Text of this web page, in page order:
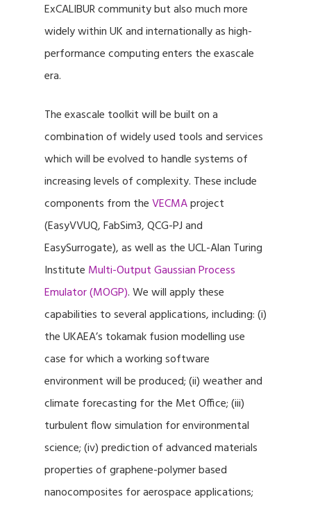
ExCALIBUR community but also much more
widely within UK and internationally as high-
performance computing enters the exascale
era.
The exascale toolkit will be built on a
combination of widely used tools and services
which will be evolved to handle systems of
increasing levels of complexity. These include
components from theVECMAproject
(EasyVVUQ, FabSim3, QCG-PJ and
EasySurrogate), as well as the UCL-Alan Turing
Institute Multi-Output Gaussian Process
Emulator (MOGP). We will apply these
capabilities to several applications, including: (i)
the UKAEA’s tokamak fusion modelling use
case for which a working software
environment will be produced; (ii) weather and
climate forecasting for the Met Office; (iii)
turbulent flow simulation for environmental
science; (iv) prediction of advanced materials
properties of graphene-polymer based
nanocomposites for aerospace applications;